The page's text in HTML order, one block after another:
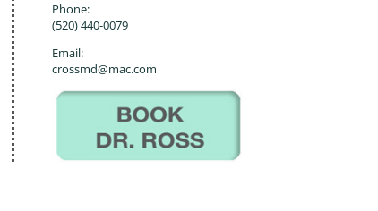
Phone:
(520) 440-0079
Email:
crossmd@mac.com